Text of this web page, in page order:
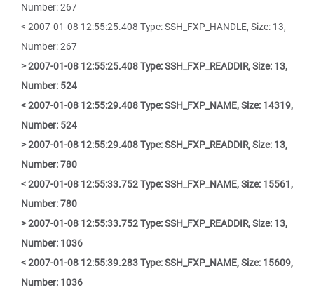
Number: 267
< 2007-01-08 12:55:25.408 Type: SSH_FXP_HANDLE, Size: 13,
Number: 267
> 2007-01-08 12:55:25.408 Type: SSH_FXP_READDIR, Size: 13,
Number: 524
< 2007-01-08 12:55:29.408 Type: SSH_FXP_NAME, Size: 14319,
Number: 524
> 2007-01-08 12:55:29.408 Type: SSH_FXP_READDIR, Size: 13,
Number: 780
< 2007-01-08 12:55:33.752 Type: SSH_FXP_NAME, Size: 15561,
Number: 780
> 2007-01-08 12:55:33.752 Type: SSH_FXP_READDIR, Size: 13,
Number: 1036
< 2007-01-08 12:55:39.283 Type: SSH_FXP_NAME, Size: 15609,
Number: 1036